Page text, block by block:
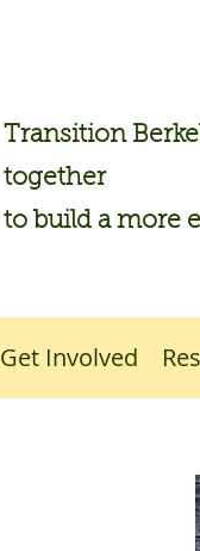
Transition
together
to build a more
Get Involved